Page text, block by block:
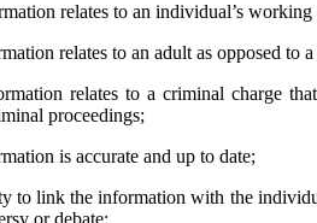
relates to an individual’s
relates to an adult as opposed to
relates to a criminal charge
proceedings;
is accurate and up to date;
to link the information with the
or debate;